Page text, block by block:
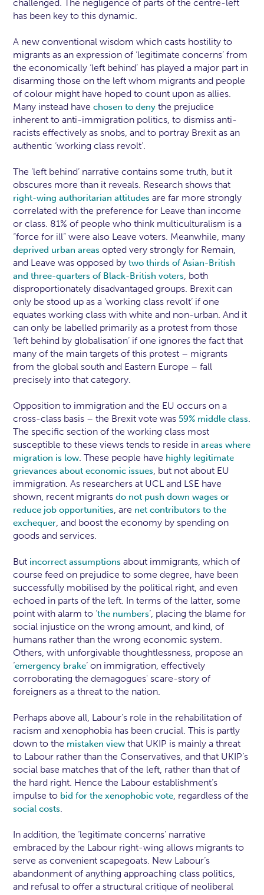
challenged. The negligence of parts of the centre-left
has been key to this dynamic.
A new conventional wisdom which casts hostility to
migrants as an expression of ‘legitimate concerns’ from
the economically ‘left behind’ has played a major part in
disarming those on the left whom migrants and people
of colour might have hoped to count upon as allies.
Many instead havechosen to deny the prejudice
inherent to anti-immigration politics, to dismiss anti-
racists effectively as snobs, and to portray Brexit as an
authentic ‘working class revolt’.
The ‘left behind’ narrative contains some truth, but it
obscures more than it reveals. Research shows that
right-wing authoritarian attitudes are far more strongly
correlated with the preference for Leave than income
or class. 81% of people who think multiculturalism is a
“force for ill” were also Leave voters. Meanwhile, many
deprived urban areas opted very strongly for Remain,
and Leave was opposed by two thirds of Asian-British
and three-quarters of Black-British voters, both
disproportionately disadvantaged groups. Brexit can
only be stood up as a ‘working class revolt’ if one
equates working class with white and non-urban. And it
can only be labelled primarily as a protest from those
‘left behind by globalisation’ if one ignores the fact that
many of the main targets of this protest – migrants
from the global south and Eastern Europe – fall
precisely into that category.
Opposition to immigration and the EU occurs on a
cross-class basis – the Brexit vote was 59% middle class.
The specific section of the working class most
susceptible to these views tends to reside inareas where
migration is low. These people have highly legitimate
grievances about economic issues, but not about EU
immigration. As researchers at UCL and LSE have
shown, recent migrantsdo not push down wages or
reduce job opportunities, are net contributors to the
exchequer, and boost the economy by spending on
goods and services.
But incorrect assumptions about immigrants, which of
course feed on prejudice to some degree, have been
successfully mobilised by the political right, and even
echoed in parts of the left. In terms of the latter, some
point with alarm to ‘the numbers’, placing the blame for
social injustice on the wrong amount, and kind, of
humans rather than the wrong economic system.
Others, with unforgivable thoughtlessness, propose an
‘emergency brake’ on immigration, effectively
corroborating the demagogues' scare-story of
foreigners as a threat to the nation.
Perhaps above all, Labour’s role in the rehabilitation of
racism and xenophobia has been crucial. This is partly
down to the mistaken view that UKIP is mainly a threat
to Labour rather than the Conservatives, and that UKIP’s
social base matches that of the left, rather than that of
the hard right. Hence the Labour establishment’s
impulse to bid for the xenophobic vote, regardless of the
social costs.
In addition, the ‘legitimate concerns’ narrative
embraced by the Labour right-wing allows migrants to
serve as convenient scapegoats. New Labour’s
abandonment of anything approaching class politics,
and refusal to offer a structural critique of neoliberal